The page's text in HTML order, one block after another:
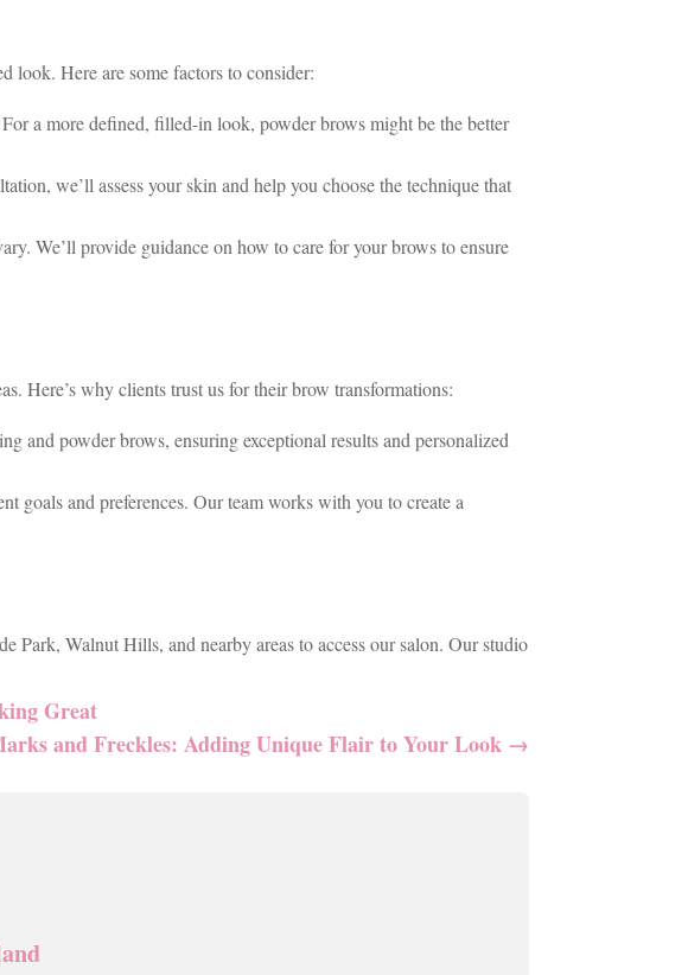
look. Here are some factors to consider:
a more defined, filled-in look, powder brows might be the better
we’ll assess your skin and help you choose the technique that
We’ll provide guidance on how to care for your brows to ensure
Here’s why clients trust us for their brow transformations:
and powder brows, ensuring exceptional results and personalized
goals and preferences. Our team works with you to create a
Walnut Hills, and nearby areas to access our salon. Our studio
Great
and Freckles: Adding Unique Flair to Your Look→